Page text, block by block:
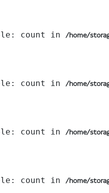
count in /home/
count in /home/
count in /home/
count in /home/